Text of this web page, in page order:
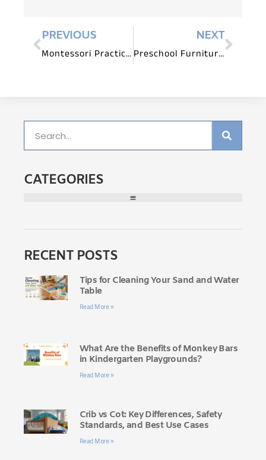
PREVIOUS
Montessori Practical Tips: Arranging Furniture for Optimal Classroom Flow
NEXT
Preschool Furniture for Imaginative Play and Pretend Scenarios
CATEGORIES
RECENT POSTS
Tips for Cleaning Your Sand and Water
Table
Read More »
What Are the Benefits of Monkey Bars
in Kindergarten Playgrounds?
Read More »
Crib vs Cot: Key Differences, Safety
Standards, and Best Use Cases
Read More »